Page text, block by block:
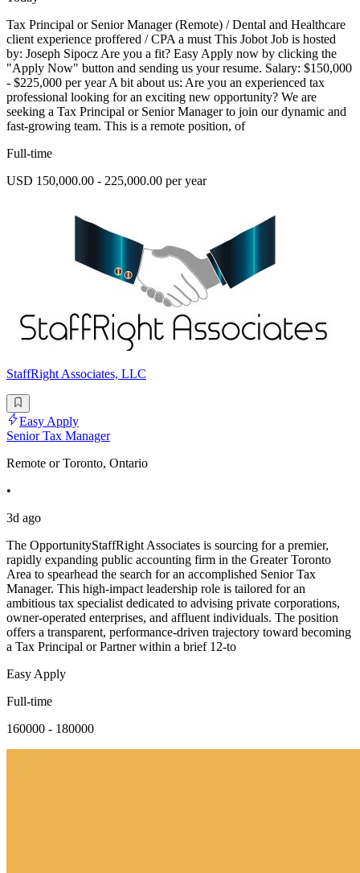
Tax Principal or Senior Manager (Remote) / Dental and Healthcare
client experience proffered / CPA a must This Jobot Job is hosted
by: Joseph Sipocz Are you a fit? Easy Apply now by clicking the
"Apply Now" button and sending us your resume. Salary: $150,000
- $225,000 per year A bit about us: Are you an experienced tax
professional looking for an exciting new opportunity? We are
seeking a Tax Principal or Senior Manager to join our dynamic and
fast-growing team. This is a remote position, of
Full-time
USD 150,000.00 - 225,000.00 per year
StaffRight Associates, LLC
Easy Apply
Senior Tax Manager
Remote or Toronto, Ontario
•
3d ago
The OpportunityStaffRight Associates is sourcing for a premier,
rapidly expanding public accounting firm in the Greater Toronto
Area to spearhead the search for an accomplished Senior Tax
Manager. This high-impact leadership role is tailored for an
ambitious tax specialist dedicated to advising private corporations,
owner-operated enterprises, and affluent individuals. The position
offers a transparent, performance-driven trajectory toward becoming
a Tax Principal or Partner within a brief 12-to
Easy Apply
Full-time
160000 - 180000